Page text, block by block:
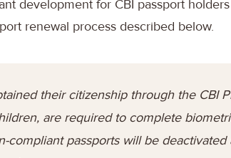
development for CBI passport
renewal process described below.
their citizenship through the CBI
are required to complete
compliant passports will be